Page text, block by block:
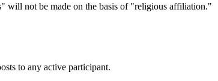
will not be made on the basis of "religious affiliation."
to any active participant.